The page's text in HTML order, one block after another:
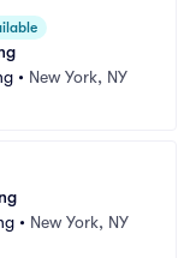
• New York, NY
• New York, NY